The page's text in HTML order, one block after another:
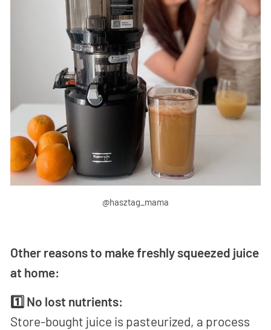
@hasztag_mama
Other reasons to make freshly squeezed juice
at home:
1️⃣ No lost nutrients:
Store-bought juice is pasteurized, a process